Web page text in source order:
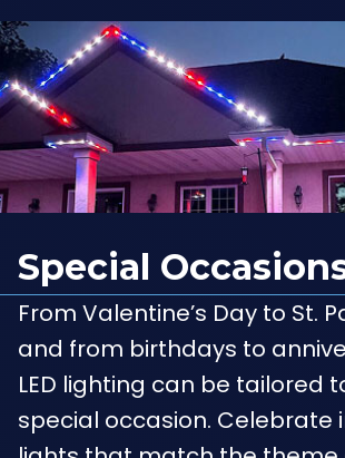
Special
From Valentine’s Day to St.
and from birthdays to
LED lighting can be tailored
special occasion. Celebrate